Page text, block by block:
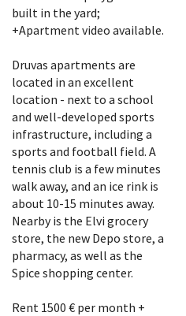
built in the yard;
+Apartment video available.
Druvas apartments are
located in an excellent
location - next to a school
and well-developed sports
infrastructure, including a
sports and football field. A
tennis club is a few minutes
walk away, and an ice rink is
about 10-15 minutes away.
Nearby is the Elvi grocery
store, the new Depo store, a
pharmacy, as well as the
Spice shopping center.
Rent 1500 € per month +